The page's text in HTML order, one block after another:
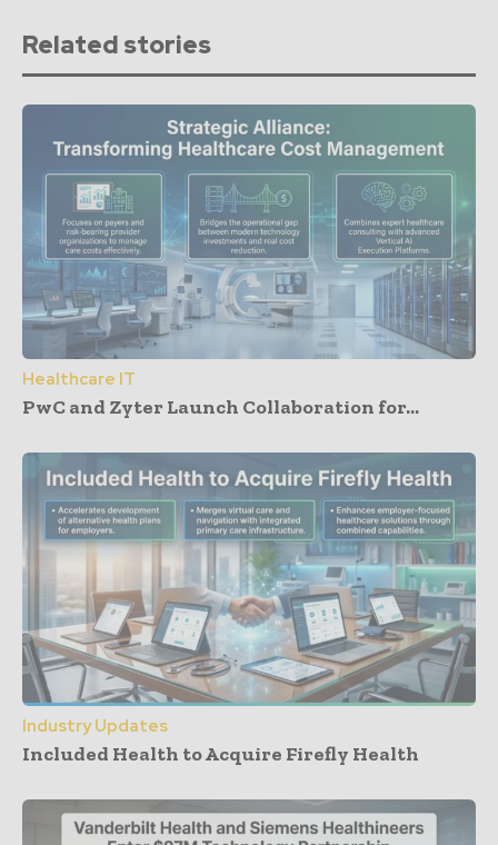
Related stories
Healthcare IT
PwC and Zyter Launch Collaboration for...
Industry Updates
Included Health to Acquire Firefly Health